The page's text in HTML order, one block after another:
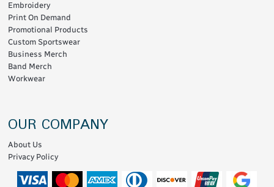
Embroidery
Print On Demand
Promotional Products
Custom Sportswear
Business Merch
Band Merch
Workwear
OUR COMPANY
About Us
Privacy Policy